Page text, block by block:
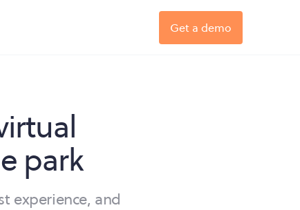
Get a demo
park
experience, and